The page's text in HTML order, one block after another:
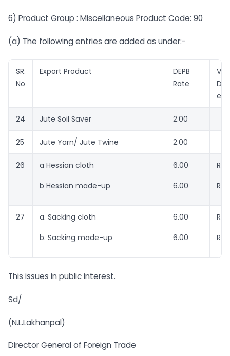
6) Product Group : Miscellaneous Product Code: 90
(a) The following entries are added as under:-
SR.
No
Export Product
DEPB
Rate
24 Jute Soil Saver 2.00
25 Jute Yarn/ Jute Twine 2.00
26 a Hessian cloth
b Hessian made-up
6.00
6.00
27 a. Sacking cloth
b. Sacking made-up
6.00
6.00
This issues in public interest.
Sd/
(N.L.Lakhanpal)
Director General of Foreign Trade